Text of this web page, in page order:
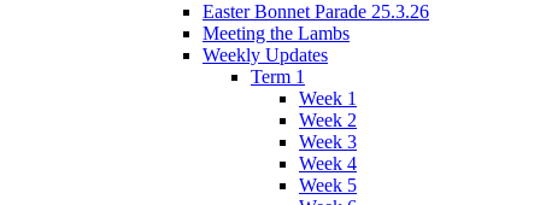
Easter Bonnet Parade 25.3.26
Meeting the Lambs
Weekly Updates
Term 1
Week 1
Week 2
Week 3
Week 4
Week 5